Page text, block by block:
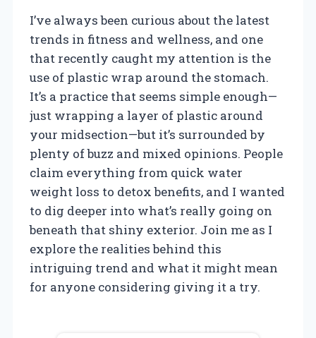
I’ve always been curious about the latest
trends in fitness and wellness, and one
that recently caught my attention is the
use of plastic wrap around the stomach.
It’s a practice that seems simple enough—
just wrapping a layer of plastic around
your midsection—but it’s surrounded by
plenty of buzz and mixed opinions. People
claim everything from quick water
weight loss to detox benefits, and I wanted
to dig deeper into what’s really going on
beneath that shiny exterior. Join me as I
explore the realities behind this
intriguing trend and what it might mean
for anyone considering giving it a try.